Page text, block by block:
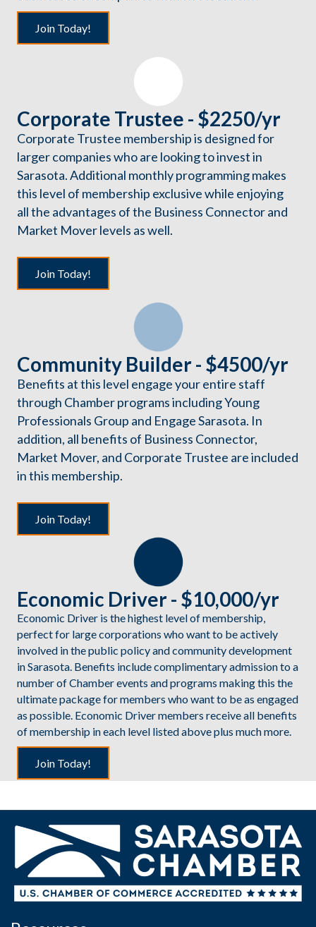
Join Today!
Corporate Trustee - $2250/yr
Corporate Trustee membership is designed for
larger companies who are looking to invest in
Sarasota. Additional monthly programming makes
this level of membership exclusive while enjoying
all the advantages of the Business Connector and
Market Mover levels as well.
Join Today!
Community Builder - $4500/yr
Benefits at this level engage your entire staff
through Chamber programs including Young
Professionals Group and Engage Sarasota. In
addition, all benefits of Business Connector,
Market Mover, and Corporate Trustee are included
in this membership.
Join Today!
Economic Driver - $10,000/yr
Economic Driver is the highest level of membership,
perfect for large corporations who want to be actively
involved in the public policy and community development
in Sarasota. Benefits include complimentary admission to a
number of Chamber events and programs making this the
ultimate package for members who want to be as engaged
as possible. Economic Driver members receive all benefits
of membership in each level listed above plus much more.
Join Today!